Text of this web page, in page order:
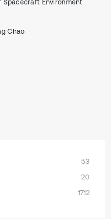
Spacecraft Environment
Chao
53
20
1712